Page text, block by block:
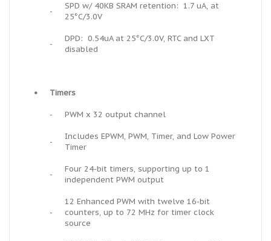
-
SPD w/ 40KB SRAM retention: 1.7 uA, at
25°C/3.0V
-
DPD: 0.54uA at 25°C/3.0V, RTC and LXT
disabled
• Timers
- PWM x 32 output channel
-
Includes EPWM, PWM, Timer, and Low Power
Timer
-
Four 24-bit timers, supporting up to 1
independent PWM output
-
12 Enhanced PWM with twelve 16-bit
counters, up to 72 MHz for timer clock
source